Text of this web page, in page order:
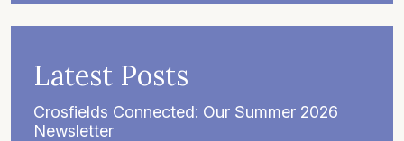
Latest Posts
Crosfields Connected: Our Summer 2026
Newsletter